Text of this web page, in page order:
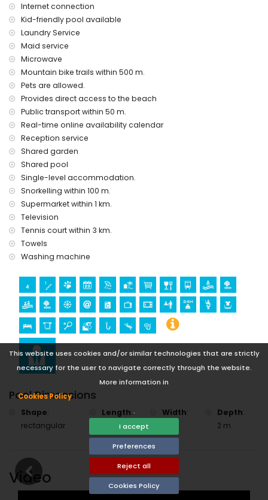
This website uses cookies and/or similar technologies that are strictly
necessary for the user to navigate correctly through the website.
More information in
Cookies Policy
.
I accept
Preferences
Reject all
Cookies Policy
Places of interest and culture in Denia, Costa Blanca
museum (Denia), church and castle (less than 5 kilometers
from the accommodation)
Sport activities
mountain biking, fishing and snorkeling (within 1000 meters
of the apartment)
tennis and diving (less than 5 kilometers from the
apartment)
golf (La Sella), horse riding, surfing and water skiing (within
10 kilometers of the apartment)
Internet connection
Kid-friendly pool available
Laundry Service
Maid service
Microwave
Mountain bike trails within 500 m.
Pets are allowed.
Provides direct access to the beach
Public transport within 50 m.
Real-time online availability calendar
Reception service
Shared garden
Shared pool
Single-level accommodation.
Snorkelling within 100 m.
Supermarket within 1 km.
Television
Tennis court within 3 km.
Towels
Washing machine
Pool Dimensions
Shape:
rectangular
Length:
15 m.
Width:
10 m.
Depth:
2 m.
Video